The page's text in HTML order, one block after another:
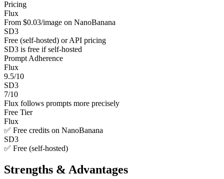
Pricing
Flux
From $0.03/image on NanoBanana
SD3
Free (self-hosted) or API pricing
SD3 is free if self-hosted
Prompt Adherence
Flux
9.5/10
SD3
7/10
Flux follows prompts more precisely
Free Tier
Flux
✅ Free credits on NanoBanana
SD3
✅ Free (self-hosted)
Strengths & Advantages